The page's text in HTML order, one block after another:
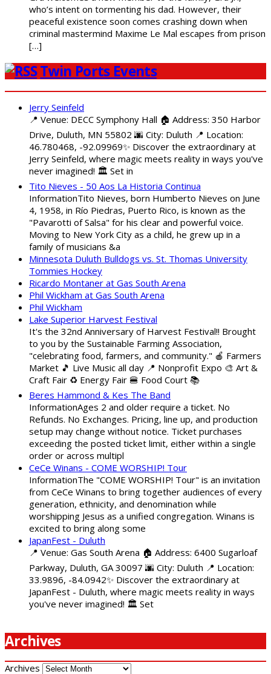
who’s intent on tormenting his dad. However, their
peaceful existence soon comes crashing down when
criminal mastermind Maxime Le Mal escapes from prison
[…]
Twin Ports Events
Jerry Seinfeld
📍 Venue: DECC Symphony Hall 🏠 Address: 350 Harbor
Drive, Duluth, MN 55802 🌆 City: Duluth 📍 Location:
46.780468, -92.09969✨ Discover the extraordinary at
Jerry Seinfeld, where magic meets reality in ways you've
never imagined! 🏛️ Set in
Tito Nieves - 50 Aos La Historia Continua
InformationTito Nieves, born Humberto Nieves on June
4, 1958, in Río Piedras, Puerto Rico, is known as the
"Pavarotti of Salsa" for his clear and powerful voice.
Moving to New York City as a child, he grew up in a
family of musicians &a
Minnesota Duluth Bulldogs vs. St. Thomas University
Tommies Hockey
Ricardo Montaner at Gas South Arena
Phil Wickham at Gas South Arena
Phil Wickham
Lake Superior Harvest Festival
It's the 32nd Anniversary of Harvest Festival!! Brought
to you by the Sustainable Farming Association,
"celebrating food, farmers, and community." 🍎 Farmers
Market 🎵 Live Music all day 📍 Nonprofit Expo 🎨 Art &
Craft Fair ♻️ Energy Fair 🍔 Food Court 📚
Beres Hammond & Kes The Band
InformationAges 2 and older require a ticket. No
Refunds. No Exchanges. Pricing, line up, and production
setup may change without notice. Ticket purchases
exceeding the posted ticket limit, either within a single
order or across multipl
CeCe Winans - COME WORSHIP! Tour
InformationThe "COME WORSHIP! Tour" is an invitation
from CeCe Winans to bring together audiences of every
generation, ethnicity, and denomination while
worshipping Jesus as a unified congregation. Winans is
excited to bring along some
JapanFest - Duluth
📍 Venue: Gas South Arena 🏠 Address: 6400 Sugarloaf
Parkway, Duluth, GA 30097 🌆 City: Duluth 📍 Location:
33.9896, -84.0942✨ Discover the extraordinary at
JapanFest - Duluth, where magic meets reality in ways
you've never imagined! 🏛️ Set
Archives
Archives